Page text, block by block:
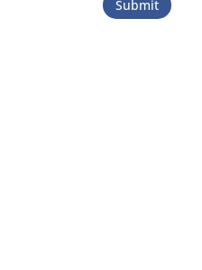
Submit